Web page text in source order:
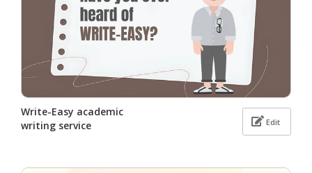
Write-Easy academic
writing service
Edit